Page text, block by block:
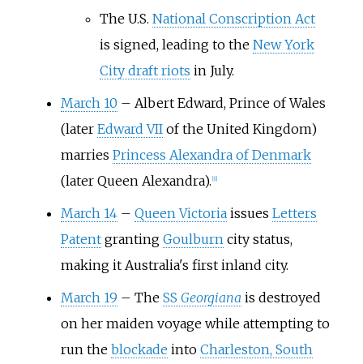
The U.S. National Conscription Act
is signed, leading to the New York
City draft riots in July.
March 10 – Albert Edward, Prince of Wales
(later Edward VIIof the United Kingdom)
marries Princess Alexandra of Denmark
(later Queen Alexandra). 6]
March 14 – Queen Victoriaissues Letters
Patentgranting Goulburn city status,
making it Australia's first inland city.
March 19 – The SS Georgiana is destroyed
on her maiden voyage while attempting to
run the blockade into Charleston, South